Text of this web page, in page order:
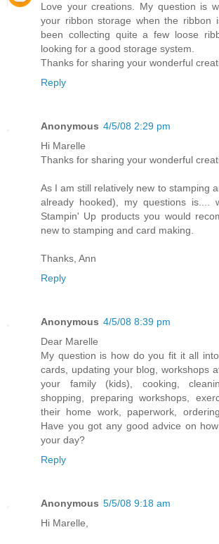
Love your creations. My question is
your ribbon storage when the ribbon
been collecting quite a few loose
looking for a good storage system.
Thanks for sharing your wonderful
Reply
Anonymous 4/5/08 2:29 pm
Hi Marelle
Thanks for sharing your wonderful
As I am still relatively new to stamping
already hooked), my questions is....
Stampin' Up products you would
new to stamping and card making.
Thanks, Ann
Reply
Anonymous 4/5/08 8:39 pm
Dear Marelle
My question is how do you fit it all
cards, updating your blog, workshops
your family (kids), cooking,
shopping, preparing workshops,
their home work, paperwork,
Have you got any good advice on
your day?
Reply
Anonymous 5/5/08 9:18 am
Hi Marelle,